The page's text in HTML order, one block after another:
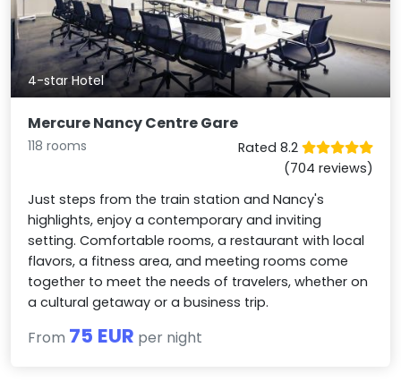
4-star Hotel
Mercure Nancy Centre Gare
118 rooms
Rated 8.2
(704 reviews)
Just steps from the train station and Nancy's
highlights, enjoy a contemporary and inviting
setting. Comfortable rooms, a restaurant with local
flavors, a fitness area, and meeting rooms come
together to meet the needs of travelers, whether on
a cultural getaway or a business trip.
From 75 EUR per night